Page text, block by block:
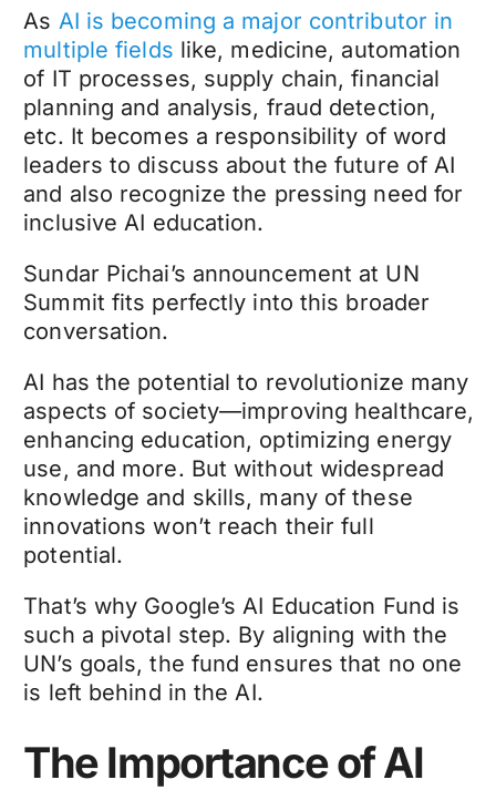
As AI is becoming a major contributor in
multiple fields like, medicine, automation
of IT processes, supply chain, financial
planning and analysis, fraud detection,
etc. It becomes a responsibility of word
leaders to discuss about the future of AI
and also recognize the pressing need for
inclusive AI education.
Sundar Pichai’s announcement at UN
Summit fits perfectly into this broader
conversation.
AI has the potential to revolutionize many
aspects of society—improving healthcare,
enhancing education, optimizing energy
use, and more. But without widespread
knowledge and skills, many of these
innovations won’t reach their full
potential.
That’s why Google’s AI Education Fund is
such a pivotal step. By aligning with the
UN’s goals, the fund ensures that no one
is left behind in the AI.
The Importance of AI